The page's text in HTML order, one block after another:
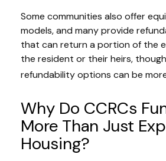
Some communities also offer
models, and many provide
that can return a portion of the
the resident or their heirs,
refundability options can be
Why Do CCRCs
More Than Just
Housing?